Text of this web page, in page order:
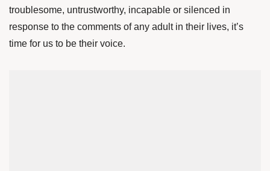
troublesome, untrustworthy, incapable or silenced in
response to the comments of any adult in their lives, it’s
time for us to be their voice.